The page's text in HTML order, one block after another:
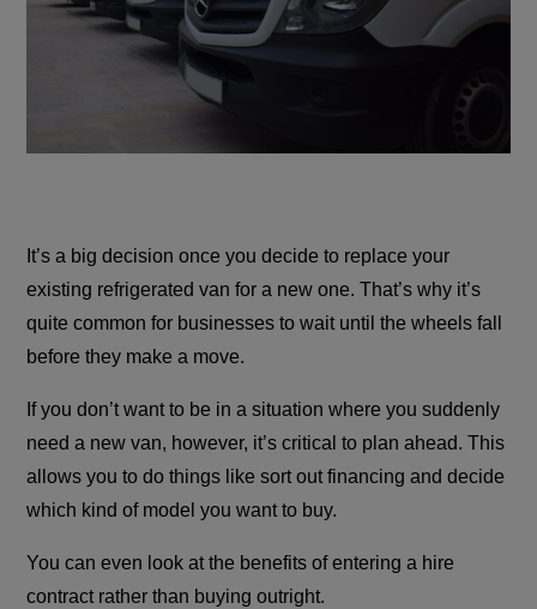
It’s a big decision once you decide to replace your
existing refrigerated van for a new one. That’s why it’s
quite common for businesses to wait until the wheels fall
before they make a move.
If you don’t want to be in a situation where you suddenly
need a new van, however, it’s critical to plan ahead. This
allows you to do things like sort out financing and decide
which kind of model you want to buy.
You can even look at the benefits of entering a hire
contract rather than buying outright.